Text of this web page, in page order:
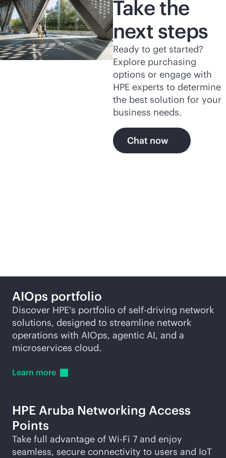
Take the
next steps
Ready to get started?
Explore purchasing
options or engage with
HPE experts to determine
the best solution for your
business needs.
Chat now
AIOps portfolio
Discover HPE's portfolio of self-driving network
solutions, designed to streamline network
operations with AIOps, agentic AI, and a
microservices cloud.
Learn more
HPE Aruba Networking Access
Points
Take full advantage of Wi-Fi 7 and enjoy
seamless, secure connectivity to users and IoT